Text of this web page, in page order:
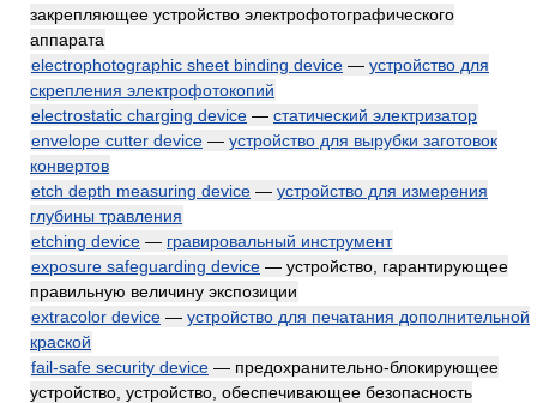
закрепляющее устройство электрофотографического
аппарата
electrophotographic sheet binding device — устройство для
скрепления электрофотокопий
electrostatic charging device — статический электризатор
envelope cutter device — устройство для вырубки заготовок
конвертов
etch depth measuring device — устройство для измерения
глубины травления
etching device — гравировальный инструмент
exposure safeguarding device — устройство, гарантирующее
правильную величину экспозиции
extracolor device — устройство для печатания дополнительной
краской
fail-safe security device — предохранительно-блокирующее
устройство, устройство, обеспечивающее безопасность